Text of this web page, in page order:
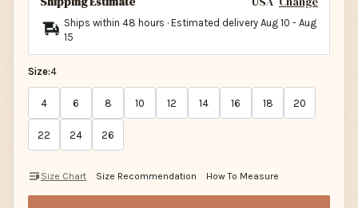
Ships within 48 hours · Estimated delivery Aug 10 - Aug
15
Size:4
4 6 8 10 12 14 16 18 20
22 24 26
Size Chart Size Recommendation How To Measure